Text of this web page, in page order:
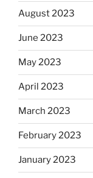
August 2023
June 2023
May 2023
April 2023
March 2023
February 2023
January 2023